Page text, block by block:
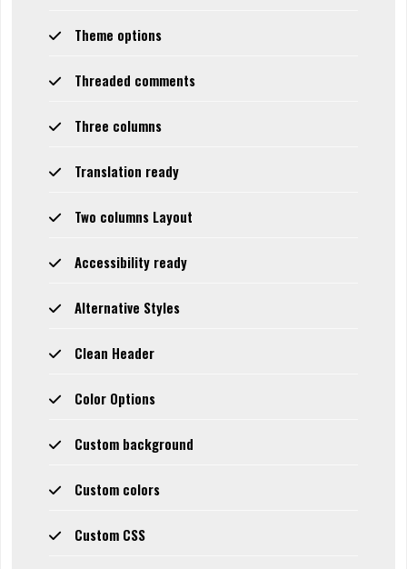
Theme options
Threaded comments
Three columns
Translation ready
Two columns Layout
Accessibility ready
Alternative Styles
Clean Header
Color Options
Custom background
Custom colors
Custom CSS